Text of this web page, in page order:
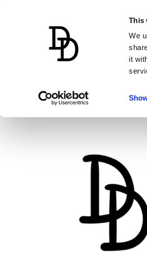
This
We
it